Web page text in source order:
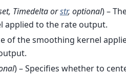
, Timedeltaorstr, optional) –
applied to the rate output.
of the smoothing kernel
) – Specifies whether to